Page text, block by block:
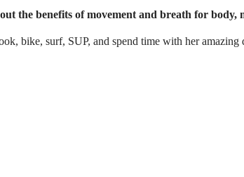
the benefits of movement and breath for body,
bike, surf, SUP, and spend time with her amazing